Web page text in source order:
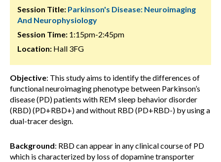
Session Title: Parkinson's Disease: Neuroimaging
And Neurophysiology
Session Time: 1:15pm-2:45pm
Location: Hall 3FG
Objective: This study aims to identify the differences of
functional neuroimaging phenotype between Parkinson’s
disease (PD) patients with REM sleep behavior disorder
(RBD) (PD+RBD+) and without RBD (PD+RBD-) by using a
dual-tracer design.
Background: RBD can appear in any clinical course of PD
which is characterized by loss of dopamine transporter